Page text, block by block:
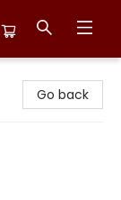
Go back